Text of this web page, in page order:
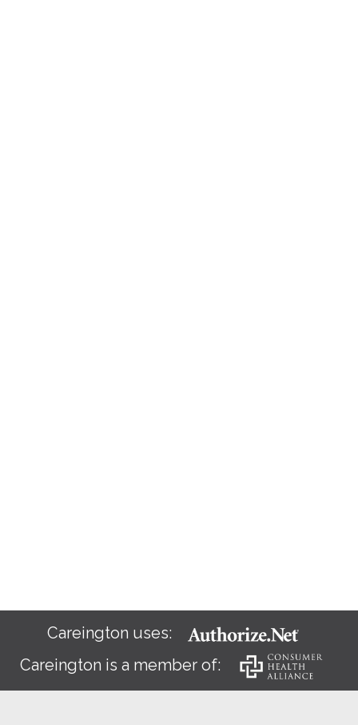
Careington uses:
Careington is a member of: